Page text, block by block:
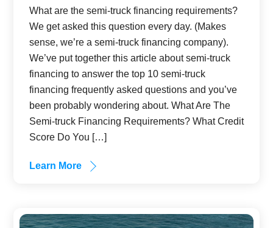
What are the semi-truck financing requirements?
We get asked this question every day. (Makes
sense, we’re a semi-truck financing company).
We’ve put together this article about semi-truck
financing to answer the top 10 semi-truck
financing frequently asked questions and you’ve
been probably wondering about. What Are The
Semi-truck Financing Requirements? What Credit
Score Do You […]
Learn More